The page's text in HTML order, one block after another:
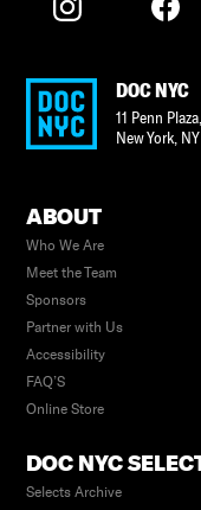
DOC NYC
11 Penn
New York, NY
ABOUT
Who We Are
Meet the Team
Sponsors
Partner with Us
Accessibility
FAQ’S
Online Store
DOC NYC
Selects Archive